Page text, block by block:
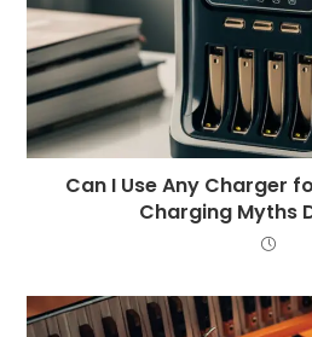
Can I Use Any Charger
Charging Myths